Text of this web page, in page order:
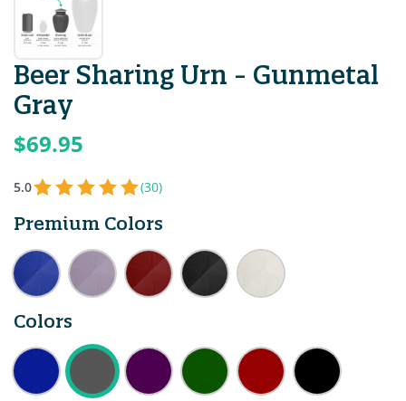
Beer Sharing Urn - Gunmetal
Gray
$69.95
5.0 (30)
Premium Colors
Colors